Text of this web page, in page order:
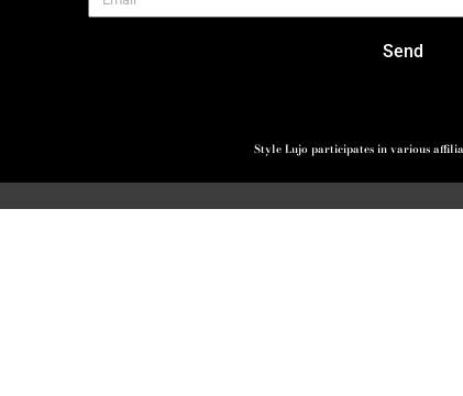
Send
Style Lujo participates in various